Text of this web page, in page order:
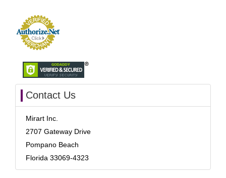
Contact Us
Mirart Inc.
2707 Gateway Drive
Pompano Beach
Florida 33069-4323